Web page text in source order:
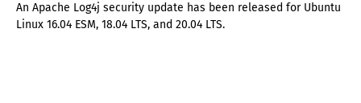
An Apache Log4j security update has been released for Ubuntu
Linux 16.04 ESM, 18.04 LTS, and 20.04 LTS.